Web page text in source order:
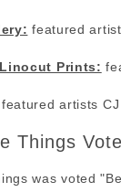
featured
Prints:
featured artists
Things
was voted